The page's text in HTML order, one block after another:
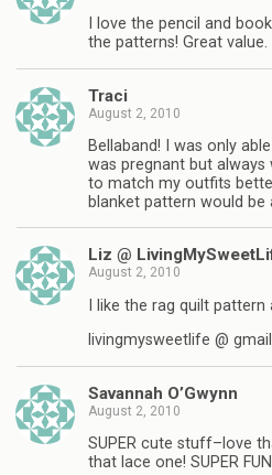
I love the pencil and
the patterns! Great value.
Traci
August 2, 2010
Bellaband! I was only
was pregnant but
to match my outfits
blanket pattern would
Liz @
August 2, 2010
I like the rag quilt pattern
livingmysweetlife @
Savannah O’Gwynn
August 2, 2010
SUPER cute stuff–love
that lace one! SUPER